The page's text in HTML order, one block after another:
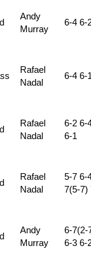
Andy
Murray
6-4 6-
Rafael
Nadal
6-4 6-
Rafael
Nadal
6-2 6-
6-1
Rafael
Nadal
5-7 6-
7(5-7)
Andy
Murray
6-7(2-
6-3 6-